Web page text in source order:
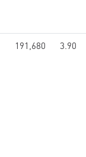
191,680 3.90